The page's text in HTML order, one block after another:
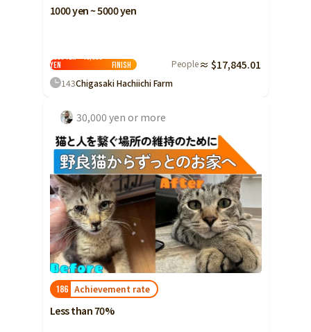
1000 yen ~ 5000 yen
5000 yen ~ 10,000
yen
Finish People ≈ $17,845.01
143Chigasaki Hachiichi Farm
30,000 yen or more
186 Achievement rate
Less than 70%